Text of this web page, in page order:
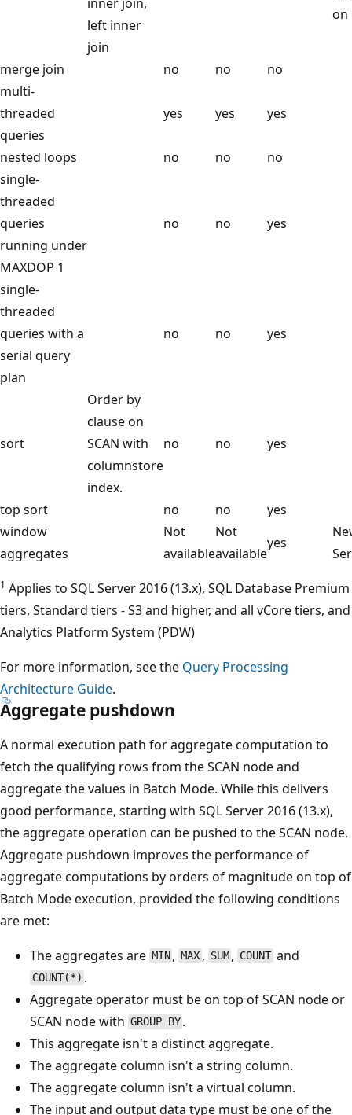
left inner
join
on
merge join no no
no
multi-
threaded
queries
yes yes yes
nested loops no no
no
single-
threaded
queries
running under
MAXDOP 1
no no yes
single-
threaded
queries with a
serial query
plan
no no yes
sort
Order by
clause on
SCAN with
columnstore
index.
no no yes
top sort no no
yes
window
aggregates
Not
available
Not
available
yes
1 Applies to SQL Server 2016 (13.x), SQL Database Premium
tiers, Standard tiers - S3 and higher, and all vCore tiers, and
Analytics Platform System (PDW)
For more information, see the Query Processing
Architecture Guide.
Aggregate pushdown
A normal execution path for aggregate computation to
fetch the qualifying rows from the SCAN node and
aggregate the values in Batch Mode. While this delivers
good performance, starting with SQL Server 2016 (13.x),
the aggregate operation can be pushed to the SCAN node.
Aggregate pushdown improves the performance of
aggregate computations by orders of magnitude on top of
Batch Mode execution, provided the following conditions
are met:
The aggregates are MIN ,MAX, SUM , COUNTand
COUNT(*) .
Aggregate operator must be on top of SCAN node or
SCAN node with GROUP BY .
This aggregate isn't a distinct aggregate.
The aggregate column isn't a string column.
The aggregate column isn't a virtual column.
The input and output data type must be one of the